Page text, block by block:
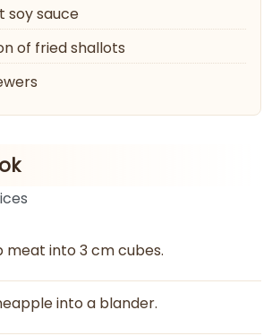
soy sauce
of fried shallots
meat into 3 cm cubes.
into a blander.